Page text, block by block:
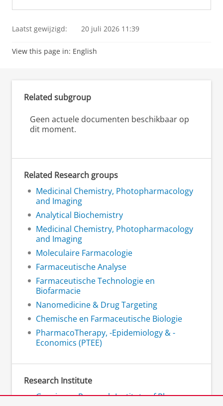
Laatst gewijzigd: 20 juli 2026 11:39
View this page in: English
Related subgroup
Geen actuele documenten beschikbaar op
dit moment.
Related Research groups
Medicinal Chemistry, Photopharmacology
and Imaging
Analytical Biochemistry
Medicinal Chemistry, Photopharmacology
and Imaging
Moleculaire Farmacologie
Farmaceutische Analyse
Farmaceutische Technologie en
Biofarmacie
Nanomedicine & Drug Targeting
Chemische en Farmaceutische Biologie
PharmacoTherapy, -Epidemiology & -
Economics (PTEE)
Research Institute
Groningen Research Institute of Pharmacy